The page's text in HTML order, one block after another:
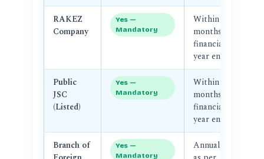
RAKEZ
Company
Yes —
Mandatory
Within 3–6
months of
financial
year end
Public
JSC
(Listed)
Yes —
Mandatory
Within 3
months of
financial
year end
Branch of
Yes —
Mandatory
Annual —